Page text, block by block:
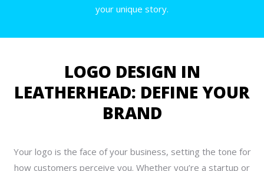
your unique story.
LOGO DESIGN IN
LEATHERHEAD: DEFINE YOUR
BRAND
Your logo is the face of your business, setting the tone for
how customers perceive you. Whether you’re a startup or